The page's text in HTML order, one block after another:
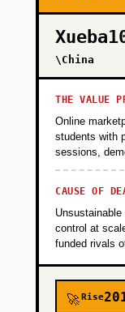
\China
THE VALUE
Online
students with
sessions,
CAUSE OF
control at
funded rivals
🚀Rise